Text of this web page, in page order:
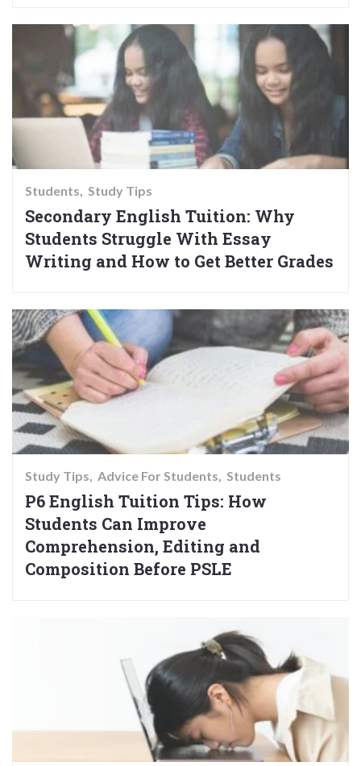
Students Study Tips
Secondary English Tuition: Why
Students Struggle With Essay
Writing and How to Get Better Grades
Study Tips Advice For Students Students
P6 English Tuition Tips: How
Students Can Improve
Comprehension, Editing and
Composition Before PSLE